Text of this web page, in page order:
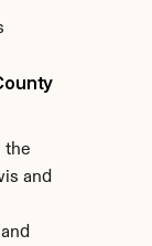
the
and